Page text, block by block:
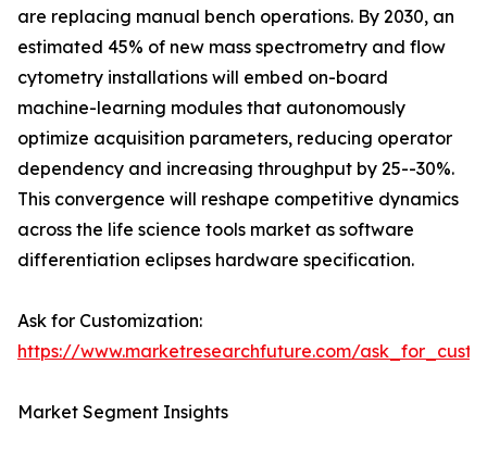
are replacing manual bench operations. By 2030, an
estimated 45% of new mass spectrometry and flow
cytometry installations will embed on-board
machine-learning modules that autonomously
optimize acquisition parameters, reducing operator
dependency and increasing throughput by 25--30%.
This convergence will reshape competitive dynamics
across the life science tools market as software
differentiation eclipses hardware specification.
Ask for Customization:
https://www.marketresearchfuture.com/
Market Segment Insights